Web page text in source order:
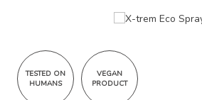
TESTED ON
HUMANS
VEGAN
PRODUCT